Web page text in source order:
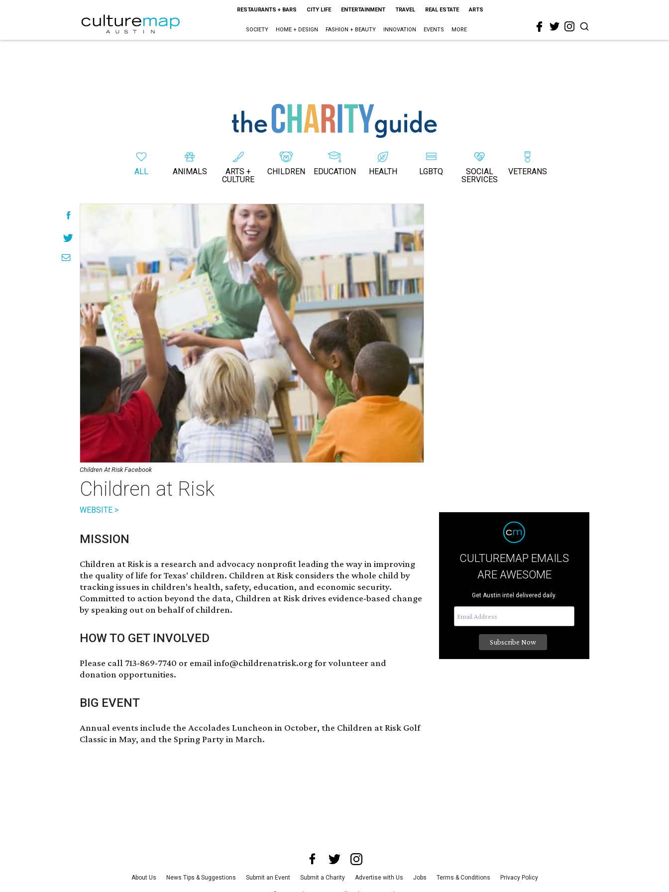
RESTAURANTS + BARS CITY LIFE ENTERTAINMENT TRAVEL REAL ESTATE ARTS
SOCIETY HOME + DESIGN FASHION + BEAUTY INNOVATION EVENTS MORE
ALL ANIMALS
ARTS +
CULTURE
CHILDREN EDUCATION HEALTH LGBTQ
SOCIAL
SERVICES
VETERANS
Children At Risk Facebook
Children at Risk
WEBSITE >
MISSION
Children at Risk is a research and advocacy nonprofit leading the way in improving
the quality of life for Texas' children. Children at Risk considers the whole child by
tracking issues in children's health, safety, education, and economic security.
Committed to action beyond the data, Children at Risk drives evidence-based change
by speaking out on behalf of children.
HOW TO GET INVOLVED
Please call 713-869-7740 or email info@childrenatrisk.org for volunteer and
donation opportunities.
BIG EVENT
Annual events include the Accolades Luncheon in October, the Children at Risk Golf
Classic in May, and the Spring Party in March.
CULTUREMAP EMAILS
ARE AWESOME
Get Austin intel delivered daily.
About Us News Tips & Suggestions Submit an Event Submit a Charity Advertise with Us Jobs Terms & Conditions Privacy Policy